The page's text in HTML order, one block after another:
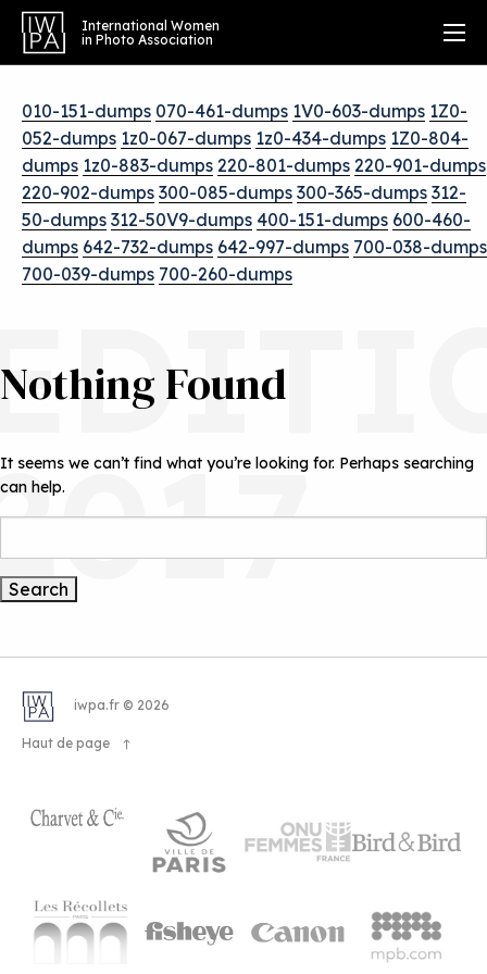
International Women
in Photo Association
010-151-dumps 070-461-dumps 1V0-603-dumps 1Z0-
052-dumps 1z0-067-dumps 1z0-434-dumps 1Z0-804-
dumps 1z0-883-dumps 220-801-dumps 220-901-dumps
220-902-dumps 300-085-dumps 300-365-dumps 312-
50-dumps 312-50V9-dumps 400-151-dumps 600-460-
dumps 642-732-dumps 642-997-dumps 700-038-dumps
700-039-dumps 700-260-dumps
Nothing Found
It seems we can’t find what you’re looking for. Perhaps searching
can help.
iwpa.fr © 2026
Haut de page